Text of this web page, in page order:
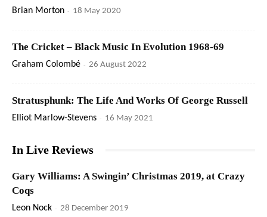
Brian Morton - 18 May 2020
The Cricket – Black Music In Evolution 1968-69
Graham Colombé - 26 August 2022
Stratusphunk: The Life And Works Of George Russell
Elliot Marlow-Stevens - 16 May 2021
In Live Reviews
Gary Williams: A Swingin’ Christmas 2019, at Crazy
Coqs
Leon Nock - 28 December 2019